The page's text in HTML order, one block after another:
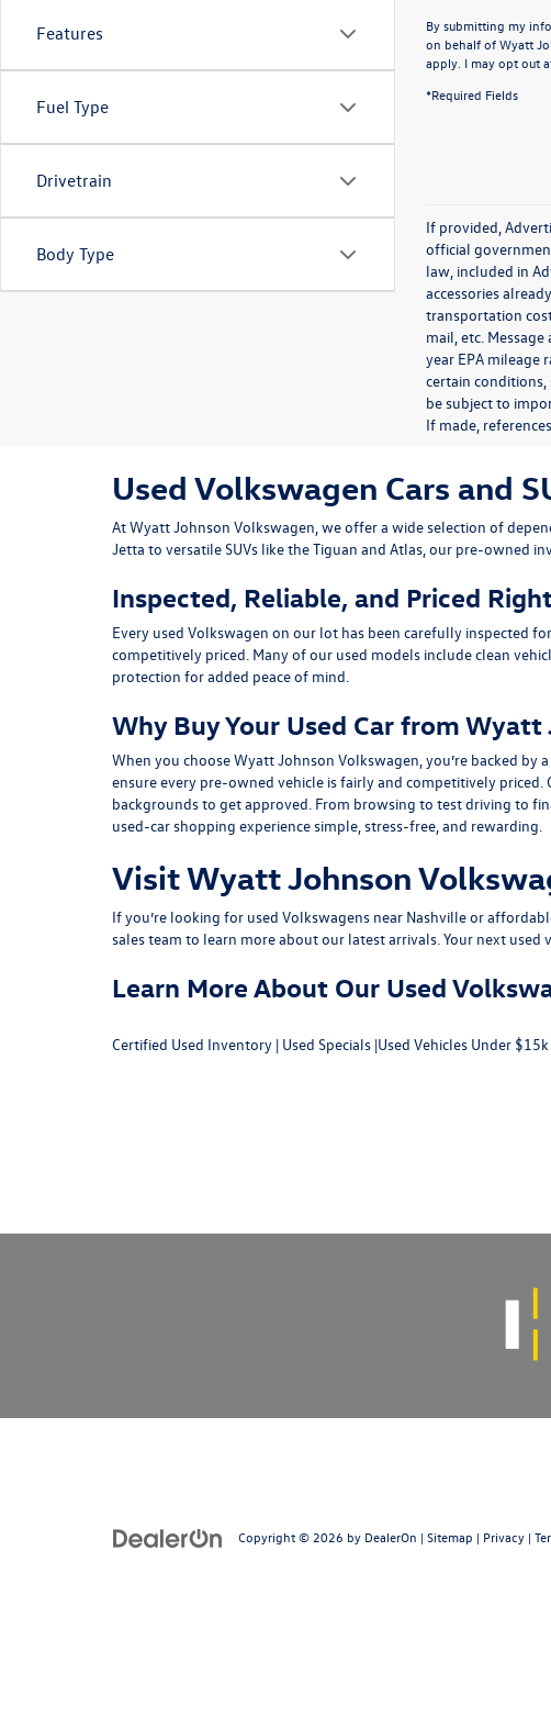
Features
Fuel Type
Drivetrain
Body Type
By submitting my
on behalf of Wyatt
apply. I may opt out
*Required Fields
If provided,
official
law, included in
accessories
transportation
mail, etc.
year EPA mileage
certain conditions,
be subject to
If made,
Used Volkswagen Cars and
AtWyatt Johnson Volkswagen, we offer a wide selection of
Jetta to versatile SUVs like theTiguan and Atlas, our pre-owned
Inspected, Reliable, and Priced
Every used Volkswagen on our lot has been carefully inspected
competitively priced. Many of our used models includeclean
protection for added peace of mind.
Why Buy Your Used Car from
When you choose Wyatt Johnson Volkswagen, you’re backed
ensure every pre-owned vehicle is fairly and competitively
backgrounds to get approved. From browsing to test driving to
used-car shopping experience simple, stress-free, and rewarding.
Visit Wyatt Johnson
If you’re looking for used Volkswagens near Nashville or
sales team to learn more about our latest arrivals. Your next
Learn More About Our Used
Certified Used Inventory | Used Specials |Used Vehicles Under $15k
Copyright © 2026 by DealerOn | Sitemap | Privacy |